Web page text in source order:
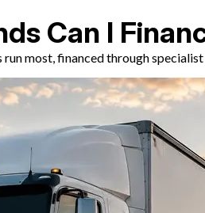
Can I
most, financed through